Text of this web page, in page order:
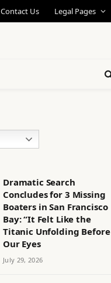
Contact Us Legal Pages
Dramatic Search
Concludes for 3 Missing
Boaters in San Francisco
Bay: “It Felt Like the
Titanic Unfolding Before
Our Eyes
July 29, 2026